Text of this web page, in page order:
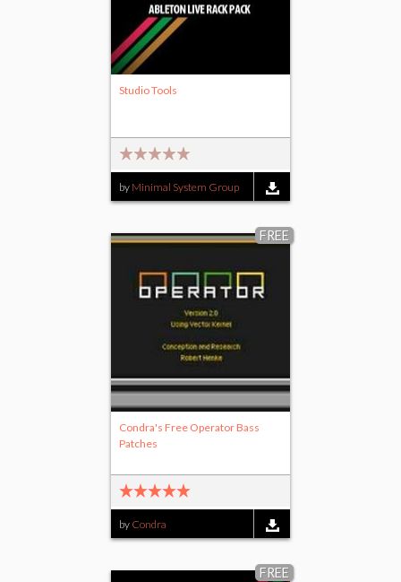
Studio Tools
by Minimal System Group
FREE
Condra's Free Operator Bass
Patches
by Condra
FREE